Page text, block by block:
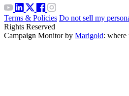
Terms & Policies Do not sell my
Rights Reserved
Campaign Monitor by Marigold: where